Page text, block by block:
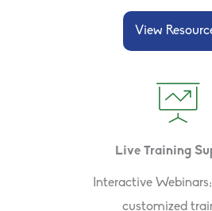
View
Live Training
Interactive
customized